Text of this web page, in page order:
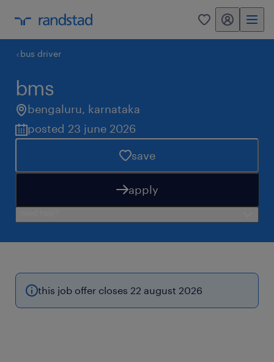
0 my randstad
bus driver
bms
bengaluru, karnataka
posted 23 june 2026
save
apply
this job offer closes 22 august 2026